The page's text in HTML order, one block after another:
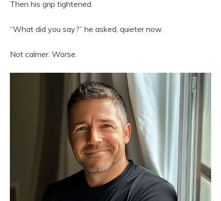
Then his grip tightened.
“What did you say?” he asked, quieter now.
Not calmer. Worse.